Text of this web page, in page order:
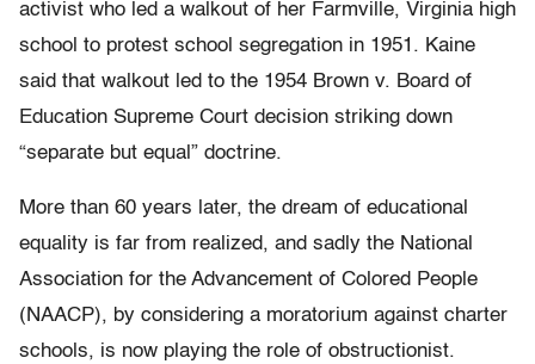
activist who led a walkout of her Farmville, Virginia high
school to protest school segregation in 1951. Kaine
said that walkout led to the 1954 Brown v. Board of
Education Supreme Court decision striking down
“separate but equal” doctrine.
More than 60 years later, the dream of educational
equality is far from realized, and sadly the National
Association for the Advancement of Colored People
(NAACP), by considering a moratorium against charter
schools, is now playing the role of obstructionist.